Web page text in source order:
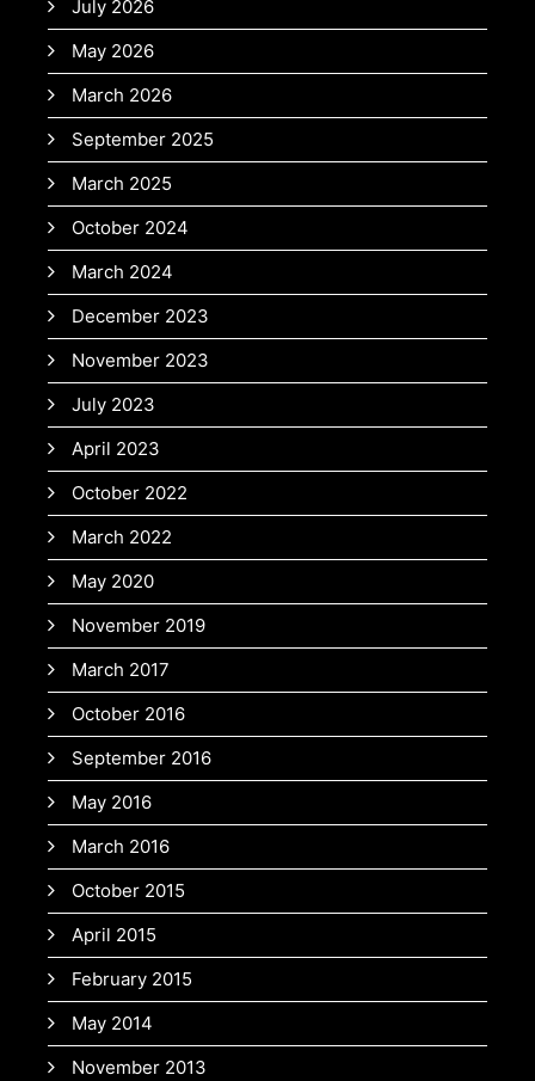
July 2026
May 2026
March 2026
September 2025
March 2025
October 2024
March 2024
December 2023
November 2023
July 2023
April 2023
October 2022
March 2022
May 2020
November 2019
March 2017
October 2016
September 2016
May 2016
March 2016
October 2015
April 2015
February 2015
May 2014
November 2013